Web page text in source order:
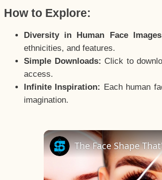
How to Explore:
Diversity in Human Face
ethnicities, and features.
Simple Downloads: Click to
access.
Infinite Inspiration: Each human
imagination.
The Face Shape